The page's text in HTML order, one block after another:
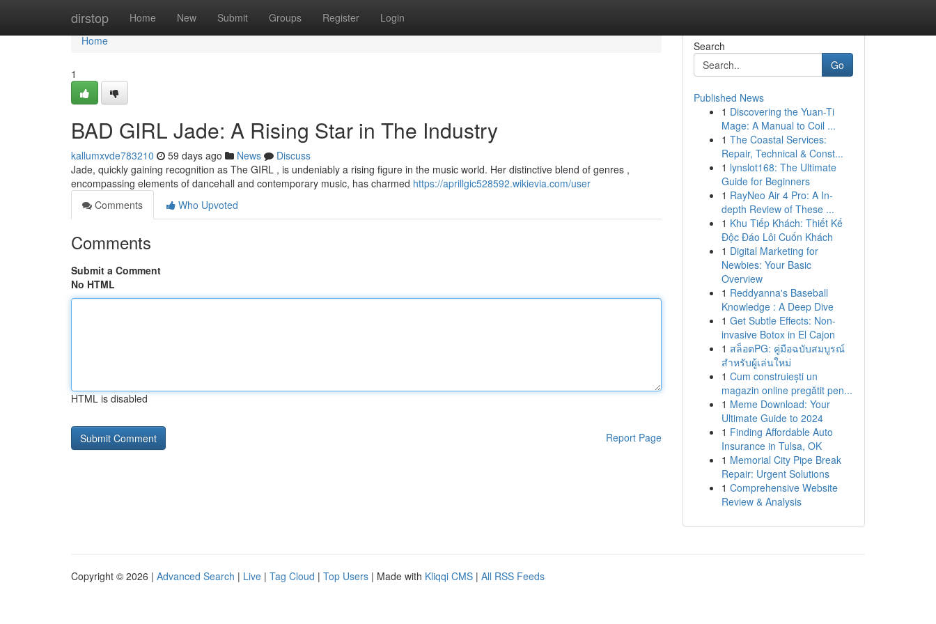
dirstop Home New Submit Groups Register Login
Home
Home
1
BAD GIRL Jade: A Rising Star in The Industry
kallumxvde783210 59 days ago News
Discuss
Jade, quickly gaining recognition as The GIRL , is undeniably a rising figure in the music world. Her distinctive blend of genres ,
encompassing elements of dancehall and contemporary music, has charmed https://aprillgic528592.wikievia.com/user
Comments
Who Upvoted
Comments
Submit a Comment
No HTML
HTML is disabled
Report Page
Search
Go
Published News
1 Discovering the Yuan-Ti
Mage: A Manual to Coil ...
1 The Coastal Services:
Repair, Technical & Const...
1 lynslot168: The Ultimate
Guide for Beginners
1 RayNeo Air 4 Pro: A In-
depth Review of These ...
1 Khu Tiếp Khách: Thiết Kế
Độc Đáo Lôi Cuốn Khách
1 Digital Marketing for
Newbies: Your Basic
Overview
1 Reddyanna's Baseball
Knowledge : A Deep Dive
1 Get Subtle Effects: Non-
invasive Botox in El Cajon
1 สล็อตPG: คู่มือฉบับสมบูรณ์
สำหรับผู้เล่นใหม่
1 Cum construiești un
magazin online pregătit pen...
1 Meme Download: Your
Ultimate Guide to 2024
1 Finding Affordable Auto
Insurance in Tulsa, OK
1 Memorial City Pipe Break
Repair: Urgent Solutions
1 Comprehensive Website
Review & Analysis
Copyright © 2026 | Advanced Search | Live | Tag Cloud | Top Users | Made with Kliqqi CMS | All RSS Feeds